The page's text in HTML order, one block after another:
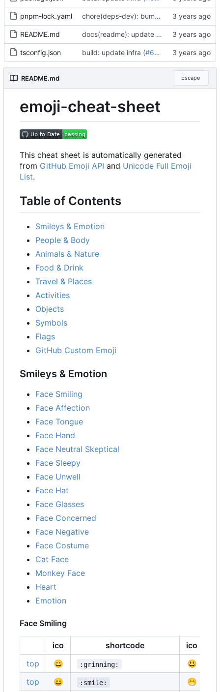
pnpm-lock.yaml chore(deps-dev): bump postcss from 8.4.27 to 8.4.31 (
README.md docs(readme): update emoji-cheat-sheet (
tsconfig.json build: update infra (#652
README.md Escape
emoji-cheat-sheet
This cheat sheet is automatically generated
from GitHub Emoji API and Unicode Full Emoji
List.
Table of Contents
Smileys & Emotion
People & Body
Animals & Nature
Food & Drink
Travel & Places
Activities
Objects
Symbols
Flags
GitHub Custom Emoji
Smileys & Emotion
Face Smiling
Face Affection
Face Tongue
Face Hand
Face Neutral Skeptical
Face Sleepy
Face Unwell
Face Hat
Face Glasses
Face Concerned
Face Negative
Face Costume
Cat Face
Monkey Face
Heart
Emotion
Face Smiling
ico shortcode
ico
top
😀 :grinning: 😃
top 😄 :smile: 😁